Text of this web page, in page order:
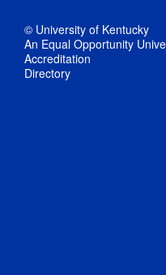
© University of Kentucky
An Equal Opportunity
Accreditation
Directory